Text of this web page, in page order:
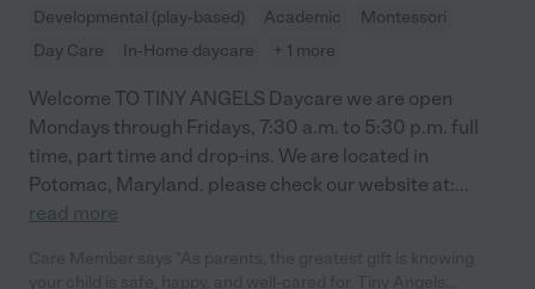
her daycare will be very well cared for. Helene and Jean-
Sebastien"
Developmental (play-based) Academic
Montessori
Day Care
In-Home daycare + 1 more
Welcome TO TINY ANGELS Daycare we are open
Mondays through Fridays, 7:30 a.m. to 5:30 p.m. full
time, part time and drop-ins. We are located in
Potomac, Maryland. please check our website at:...
read more